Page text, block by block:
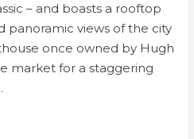
– and boasts a rooftop
panoramic views of the city
once owned by Hugh
market for a staggering